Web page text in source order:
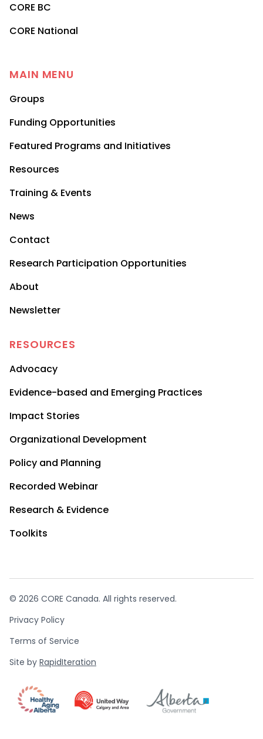
CORE BC
CORE National
MAIN MENU
Groups
Funding Opportunities
Featured Programs and Initiatives
Resources
Training & Events
News
Contact
Research Participation Opportunities
About
Newsletter
RESOURCES
Advocacy
Evidence-based and Emerging Practices
Impact Stories
Organizational Development
Policy and Planning
Recorded Webinar
Research & Evidence
Toolkits
© 2026 CORE Canada. All rights reserved.
Privacy Policy
Terms of Service
Site by RapidIteration